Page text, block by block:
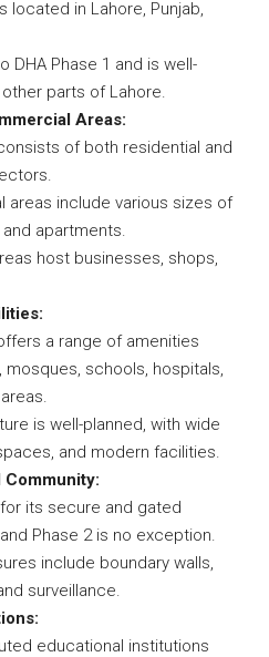
located in Lahore, Punjab,
DHA Phase 1 and is well-
parts of Lahore.
Areas:
of both residential and
areas include various sizes of
apartments.
host businesses, shops,
a range of amenities
mosques, schools, hospitals,
is well-planned, with wide
and modern facilities.
for its secure and gated
Phase 2 is no exception.
include boundary walls,
surveillance.
educational institutions